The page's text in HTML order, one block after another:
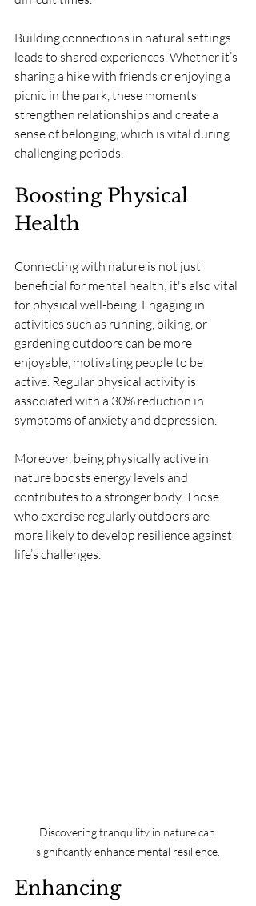
Building connections in natural settings
leads to shared experiences. Whether it’s
sharing a hike with friends or enjoying a
picnic in the park, these moments
strengthen relationships and create a
sense of belonging, which is vital during
challenging periods.
Boosting Physical
Health
Connecting with nature is not just
beneficial for mental health; it's also vital
for physical well-being. Engaging in
activities such as running, biking, or
gardening outdoors can be more
enjoyable, motivating people to be
active. Regular physical activity is
associated with a 30% reduction in
symptoms of anxiety and depression.
Moreover, being physically active in
nature boosts energy levels and
contributes to a stronger body. Those
who exercise regularly outdoors are
more likely to develop resilience against
life’s challenges.
Discovering tranquility in nature can
significantly enhance mental resilience.
Enhancing